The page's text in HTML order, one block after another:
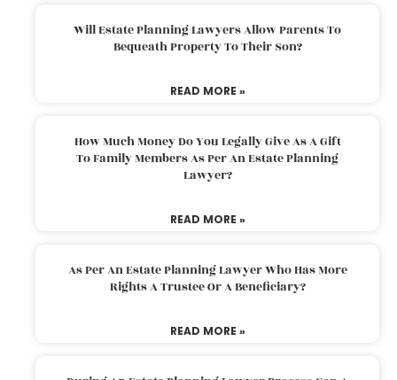
Will Estate Planning Lawyers Allow Parents To
Bequeath Property To Their Son?
READ MORE »
How Much Money Do You Legally Give As A Gift
To Family Members As Per An Estate Planning
Lawyer?
READ MORE »
As Per An Estate Planning Lawyer Who Has More
Rights A Trustee Or A Beneficiary?
READ MORE »